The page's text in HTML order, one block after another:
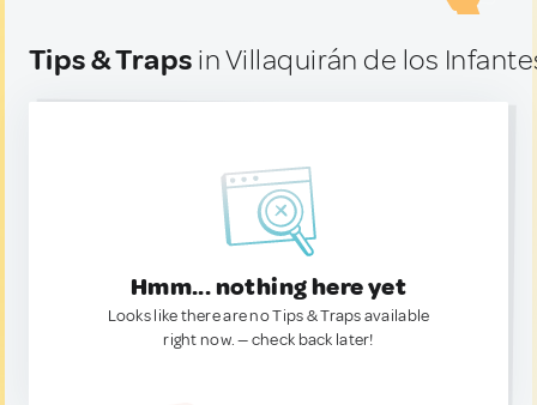
Tips & Traps in Villaquirán de los
Hmm... nothing here yet
Looks like there are no Tips & Traps available
right now. — check back later!